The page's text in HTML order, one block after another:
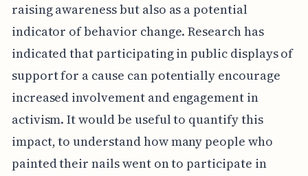
raising awareness but also as a potential
indicator of behavior change. Research has
indicated that participating in public displays of
support for a cause can potentially encourage
increased involvement and engagement in
activism. It would be useful to quantify this
impact, to understand how many people who
painted their nails went on to participate in